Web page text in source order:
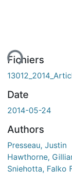
Fichiers
Date
2014-05-24
Authors
Presseau, Justin
Hawthorne,
Sniehotta, Falko